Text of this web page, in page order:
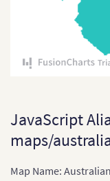
JavaScript
maps/
Map Name: